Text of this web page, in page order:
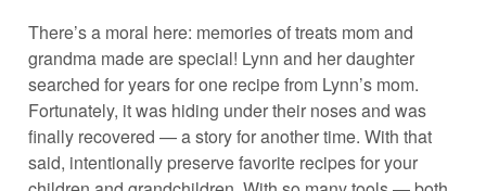
There’s a moral here: memories of treats mom and
grandma made are special! Lynn and her daughter
searched for years for one recipe from Lynn’s mom.
Fortunately, it was hiding under their noses and was
finally recovered — a story for another time. With that
said, intentionally preserve favorite recipes for your